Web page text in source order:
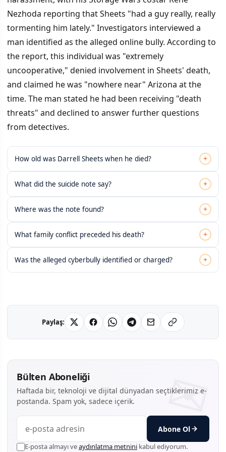
Nezhoda reporting that Sheets "had a guy really, really
tormenting him lately." Investigators interviewed a
man identified as the alleged online bully. According to
the report, this individual was "extremely
uncooperative," denied involvement in Sheets' death,
and claimed he was "nowhere near" Arizona at the
time. The man stated he had been receiving "death
threats" and declined to answer further questions
from detectives.
How old was Darrell Sheets when he died? +
What did the suicide note say? +
Where was the note found? +
What family conflict preceded his death? +
Was the alleged cyberbully identified or charged? +
Paylaş:
Bülten Aboneliği
Haftada bir, teknoloji ve dijital dünyadan seçtiklerimiz e-
postanda. Spam yok, sadece içerik.
Abone Ol
E-posta almayı veaydınlatma metnini kabul ediyorum.